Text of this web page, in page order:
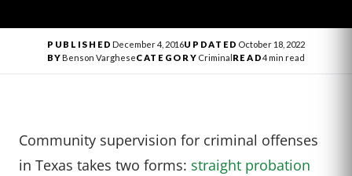
PUBLISHEDDecember 4, 2016UPDATED October 18, 2022
BYBenson VargheseCATEGORY Criminal READ4 min read
Community supervision for criminal offenses
in Texas takes two forms: straight probation